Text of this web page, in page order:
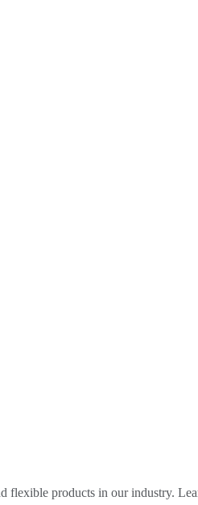
flexible products in our industry.